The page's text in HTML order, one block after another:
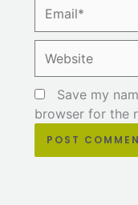
Save my
browser for the